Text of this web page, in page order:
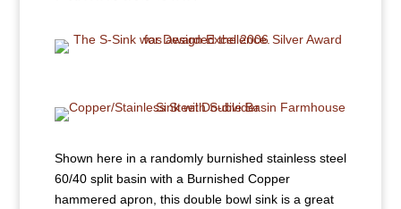
Shown here in a randomly burnished stainless steel
60/40 split basin with a Burnished Copper
hammered apron, this double bowl sink is a great